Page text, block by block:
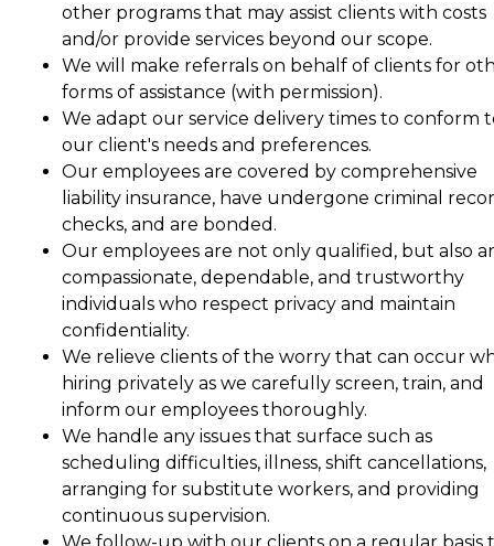
other programs that may assist clients with costs
and/or provide services beyond our scope.
We will make referrals on behalf of clients for
forms of assistance (with permission).
We adapt our service delivery times to conform
our client's needs and preferences.
Our employees are covered by comprehensive
liability insurance, have undergone criminal
checks, and are bonded.
Our employees are not only qualified, but also
compassionate, dependable, and trustworthy
individuals who respect privacy and maintain
confidentiality.
We relieve clients of the worry that can occur
hiring privately as we carefully screen, train, and
inform our employees thoroughly.
We handle any issues that surface such as
scheduling difficulties, illness, shift cancellations,
arranging for substitute workers, and providing
continuous supervision.